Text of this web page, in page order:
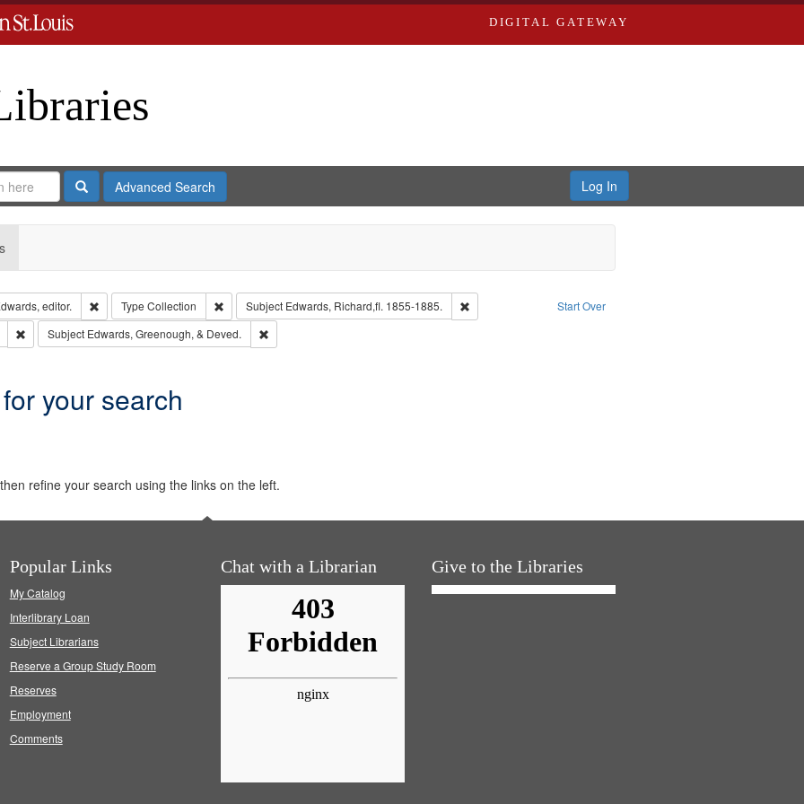
DIGITAL GATEWAY
SearchAdvanced Search Log In
Start Over
editor. Remove constraint Creator: Richard Edwards, editor.
Type Collection Remove constraint Type: Collection
Subject Edwards, Richard,fl. 1855-1885.
Remove constraint Subject: Edwards, Richard,fl. 1855-1885.
Remove constraint Subject: Southern Publishing Company
Subject Edwards, Greenough, & Deved. Remove constraint Subject: Edwards, Greenough, & Deved.
your search
refine your search using the links on the left.
Popular Links
My Catalog
Interlibrary Loan
Subject Librarians
Reserve a Group Study Room
Reserves
Employment
Comments
Chat with a Librarian Give to the Libraries